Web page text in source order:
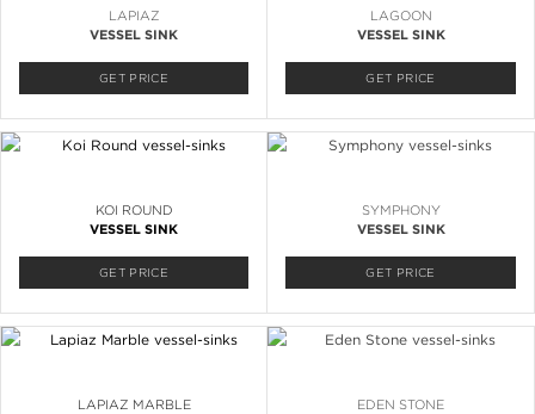
LAPIAZ
VESSEL SINK
GET PRICE
LAGOON
VESSEL SINK
GET PRICE
KOI ROUND
VESSEL SINK
GET PRICE
SYMPHONY
VESSEL SINK
GET PRICE
LAPIAZ MARBLE
EDEN STONE